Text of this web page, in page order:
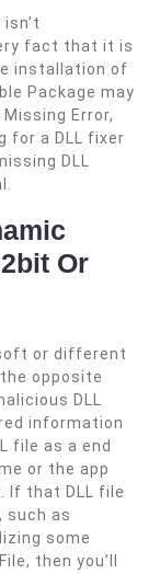
fact that it is
installation of
Package may
Error,
for a DLL fixer
DLL
Or
or different
opposite
DLL
information
file as a end
or the app
If that DLL file
such as
some
then you’ll